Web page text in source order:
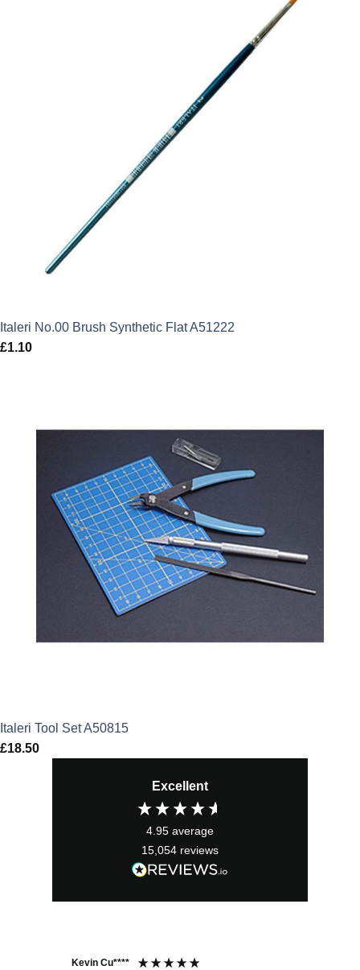
Italeri No.00 Brush Synthetic Flat A51222
£1.10
Italeri Tool Set A50815
£18.50
Excellent
4.95 average
15,054 reviews
Kevin Cu****